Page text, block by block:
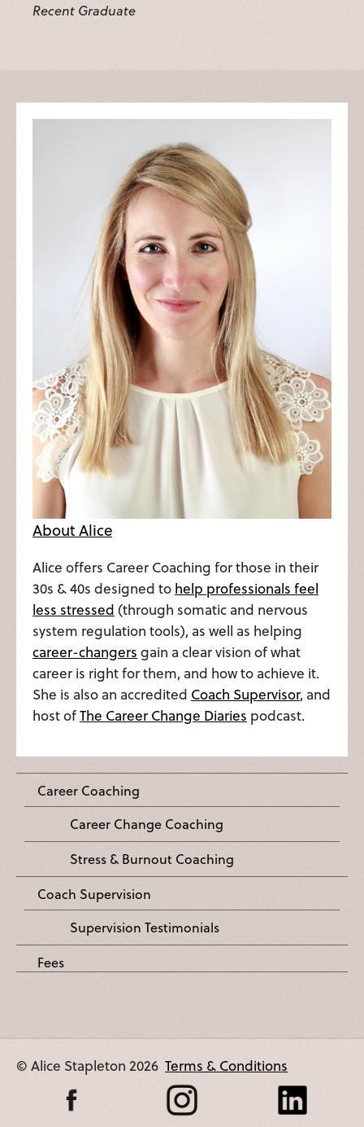
Recent Graduate
About Alice
Alice offers Career Coaching for those in their
30s & 40s designed to help professionals feel
less stressed (through somatic and nervous
system regulation tools), as well as helping
career-changers gain a clear vision of what
career is right for them, and how to achieve it.
She is also an accredited Coach Supervisor, and
host ofThe Career Change Diaries podcast.
Career Coaching
Career Change Coaching
Stress & Burnout Coaching
Coach Supervision
Supervision Testimonials
Fees
© Alice Stapleton 2026 Terms & Conditions